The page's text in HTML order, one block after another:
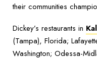
their communities
Dickey’s restaurants in
(Tampa), Florida;
Washington; Odessa-